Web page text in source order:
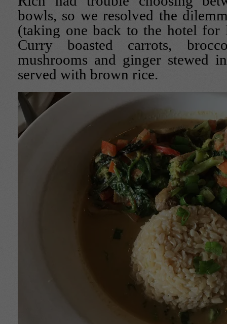
bowls, so we resolved the
(taking one back to the hotel for
Curry boasted carrots,
mushrooms and ginger stewed
served with brown rice.